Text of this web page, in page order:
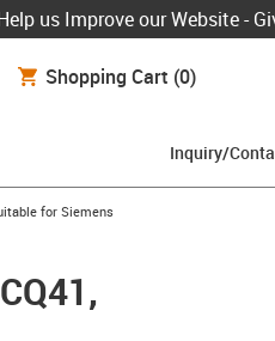
us Improve our Website -
Shopping Cart (0)
Inquiry/
for Siemens